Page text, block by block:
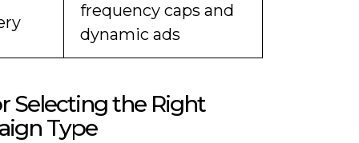
frequency caps and
dynamic ads
Selecting the Right
Type